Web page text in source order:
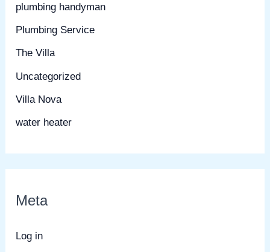
plumbing handyman
Plumbing Service
The Villa
Uncategorized
Villa Nova
water heater
Meta
Log in